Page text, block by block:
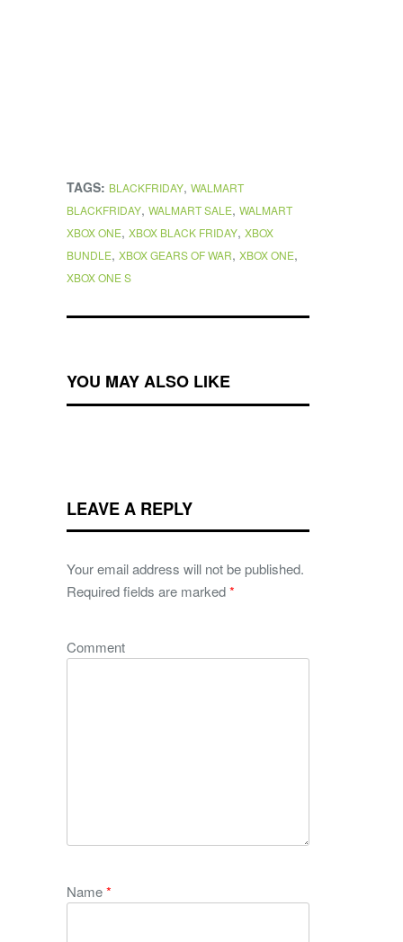
TAGS: BLACKFRIDAY, WALMART
BLACKFRIDAY, WALMART SALE, WALMART
XBOX ONE, XBOX BLACK FRIDAY, XBOX
BUNDLE, XBOX GEARS OF WAR, XBOX ONE,
XBOX ONE S
YOU MAY ALSO LIKE
LEAVE A REPLY
Your email address will not be published.
Required fields are marked*
Comment
Name*